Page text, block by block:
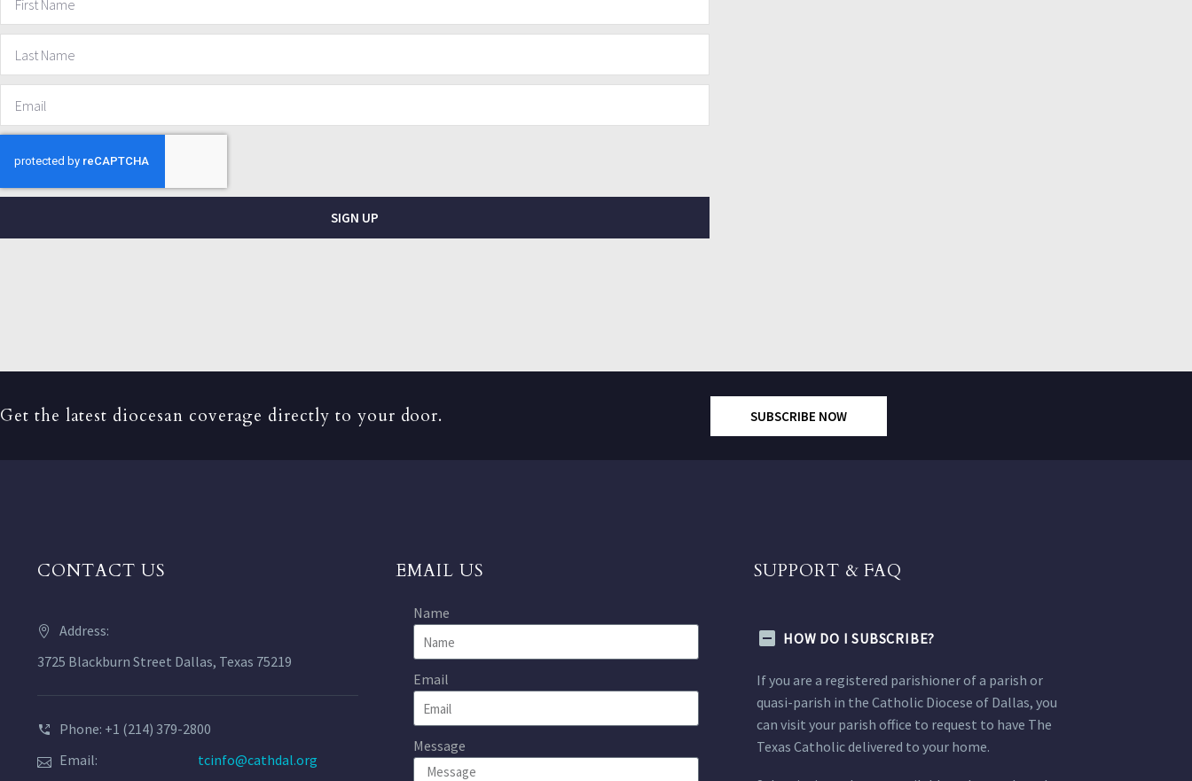
SIGN UP
Get the latest diocesan coverage directly to your door. SUBSCRIBE NOW
CONTACT US
Address:
3725 Blackburn Street Dallas, Texas 75219
Phone: +1 (214) 379-2800
Email:
tcinfo@cathdal.org
EMAIL US
Name
Email
Message
SUPPORT & FAQ
HOW DO I SUBSCRIBE?
If you are a registered parishioner of a parish or
quasi-parish in the Catholic Diocese of Dallas, you
can visit your parish office to request to have The
Texas Catholic delivered to your home.